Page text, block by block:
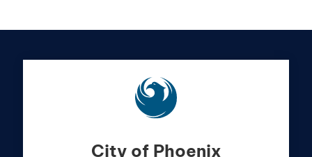
City of Phoenix